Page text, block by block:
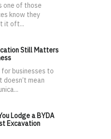
one of those
know they
it oft...
Still Matters
for businesses to
mean
Lodge a BYDA
Excavation